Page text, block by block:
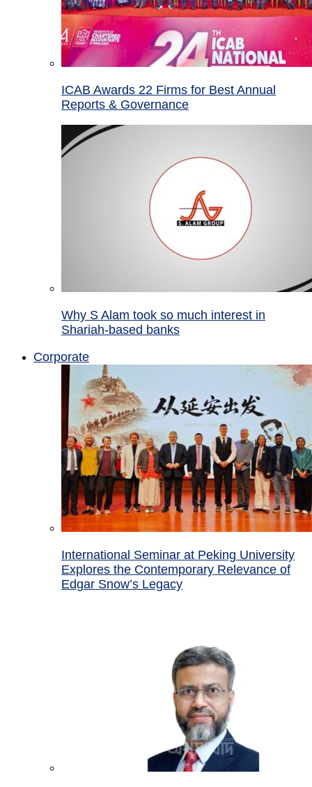
ICAB Awards 22 Firms for Best Annual
Reports & Governance
Why S Alam took so much interest in
Shariah-based banks
Corporate
International Seminar at Peking University
Explores the Contemporary Relevance of
Edgar Snow’s Legacy